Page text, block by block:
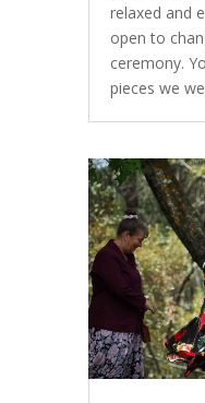
relaxed and
open to
ceremony.
pieces we